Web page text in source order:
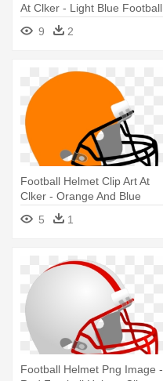
At Clker - Light Blue Football
9 2
Football Helmet Clip Art At
Clker - Orange And Blue
Football Helmet
5 1
Football Helmet Png Image -